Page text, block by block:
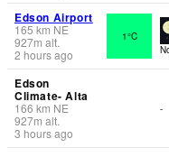
Edson Airport
165 km NE
927m alt.
2 hours ago
1°C
Edson
Climate- Alta
166 km NE
927m alt.
3 hours ago
-